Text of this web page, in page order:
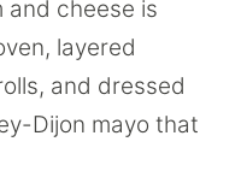
cheese is
layered
and dressed
Dijon mayo that